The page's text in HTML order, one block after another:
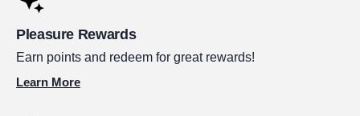
Pleasure Rewards
Earn points and redeem for great rewards!
Learn More